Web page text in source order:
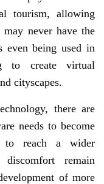
tourism, allowing
never have the
being used in
to create virtual
cityscapes.
there are
needs to become
to reach a wider
remain
of more